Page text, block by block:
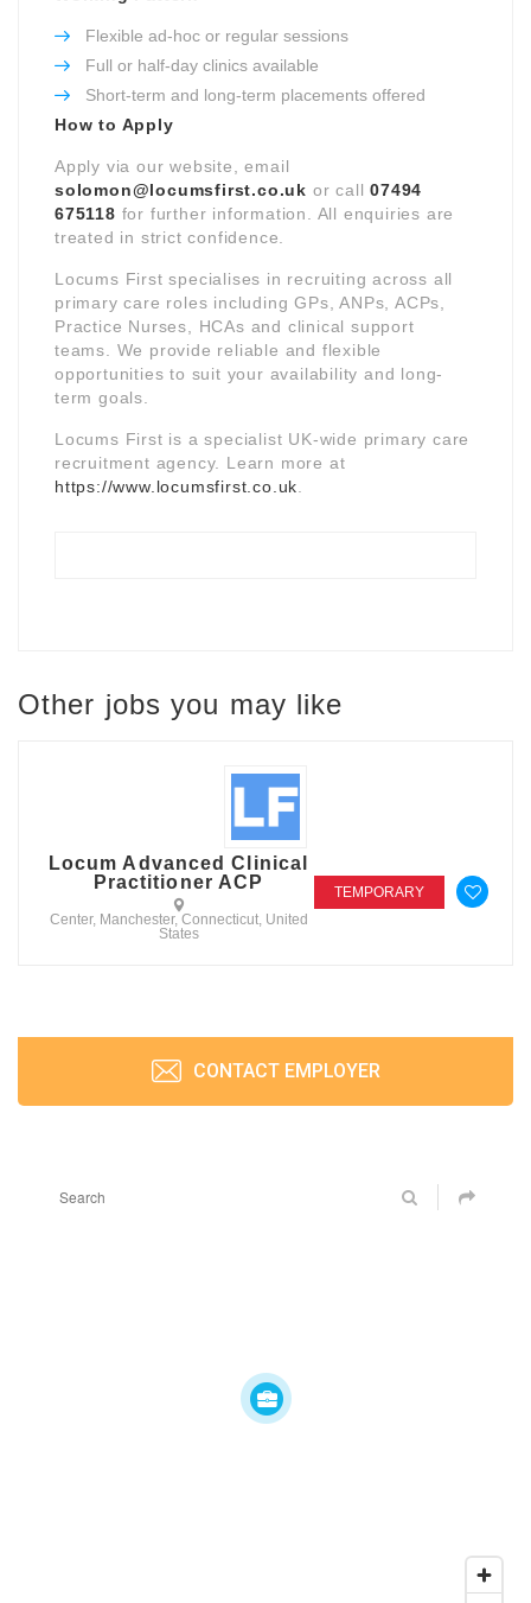
Flexible ad-hoc or regular sessions
Full or half-day clinics available
Short-term and long-term placements offered
How to Apply
Apply via our website, email
solomon@locumsfirst.co.uk or call07494
675118 for further information. All enquiries are
treated in strict confidence.
Locums First specialises in recruiting across all
primary care roles including GPs, ANPs, ACPs,
Practice Nurses, HCAs and clinical support
teams. We provide reliable and flexible
opportunities to suit your availability and long-
term goals.
Locums First is a specialist UK-wide primary care
recruitment agency. Learn more at
https://www.locumsfirst.co.uk
Other jobs you may like
Locum Advanced Clinical
Practitioner ACP
Center, Manchester, Connecticut, United
States
TEMPORARY
CONTACT EMPLOYER